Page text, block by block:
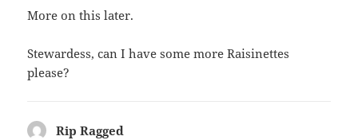
More on this later.
Stewardess, can I have some more Raisinettes
please?
Rip Ragged